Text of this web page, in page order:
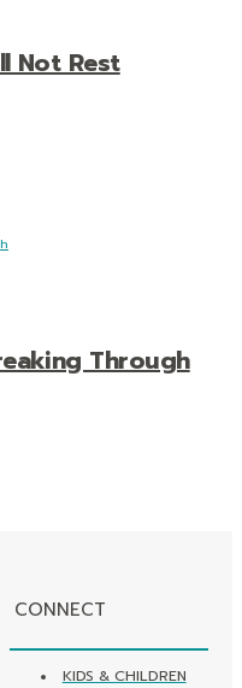
Not Rest
Through
CONNECT
KIDS & CHILDREN